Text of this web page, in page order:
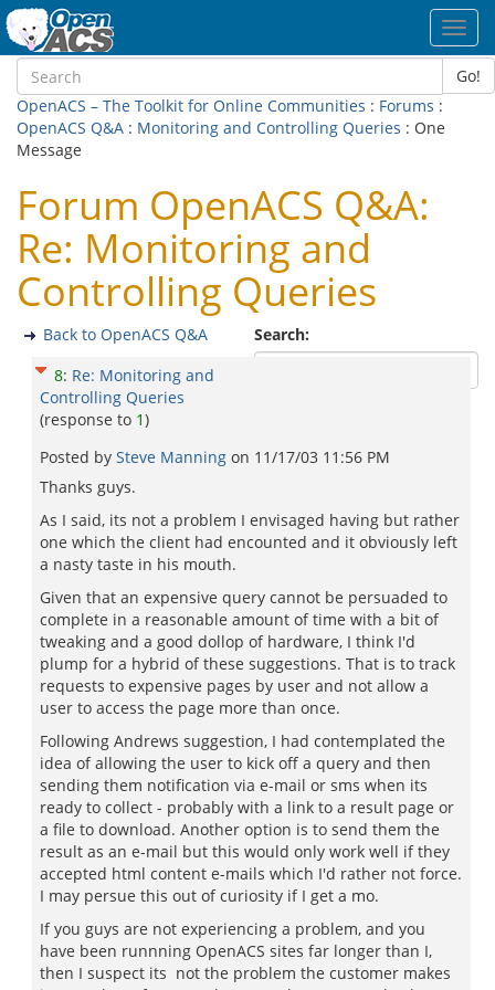
Go!
OpenACS – The Toolkit for Online Communities : Forums :
OpenACS Q&A : Monitoring and Controlling Queries : One
Message
Forum OpenACS Q&A:
Re: Monitoring and
Controlling Queries
Search:
Back to OpenACS Q&A
8: Re: Monitoring and
Controlling Queries
(response to 1)
Posted by Steve Manning on 11/17/03 11:56 PM
Thanks guys.
As I said, its not a problem I envisaged having but rather
one which the client had encounted and it obviously left
a nasty taste in his mouth.
Given that an expensive query cannot be persuaded to
complete in a reasonable amount of time with a bit of
tweaking and a good dollop of hardware, I think I'd
plump for a hybrid of these suggestions. That is to track
requests to expensive pages by user and not allow a
user to access the page more than once.
Following Andrews suggestion, I had contemplated the
idea of allowing the user to kick off a query and then
sending them notification via e-mail or sms when its
ready to collect - probably with a link to a result page or
a file to download. Another option is to send them the
result as an e-mail but this would only work well if they
accepted html content e-mails which I'd rather not force.
I may persue this out of curiosity if I get a mo.
If you guys are not experiencing a problem, and you
have been runnning OpenACS sites far longer than I,
then I suspect its not the problem the customer makes